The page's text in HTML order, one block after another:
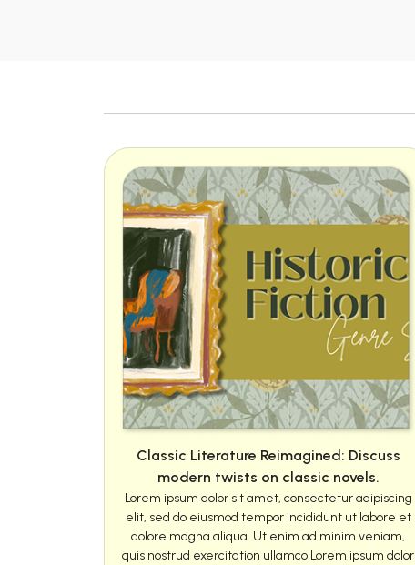
Classic Literature Reimagined: Discuss
modern twists on classic novels.
Lorem ipsum dolor sit amet, consectetur adipiscing
elit, sed do eiusmod tempor incididunt ut labore et
dolore magna aliqua. Ut enim ad minim veniam,
quis nostrud exercitation ullamco Lorem ipsum dolor